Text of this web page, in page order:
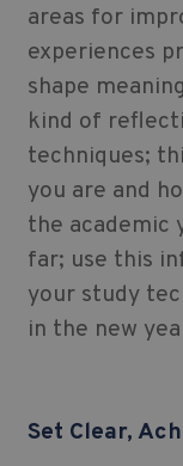
areas for
experiences
shape
kind of
techniques;
you are and
the academic
far; use this
your study
in the new
Set Clear,